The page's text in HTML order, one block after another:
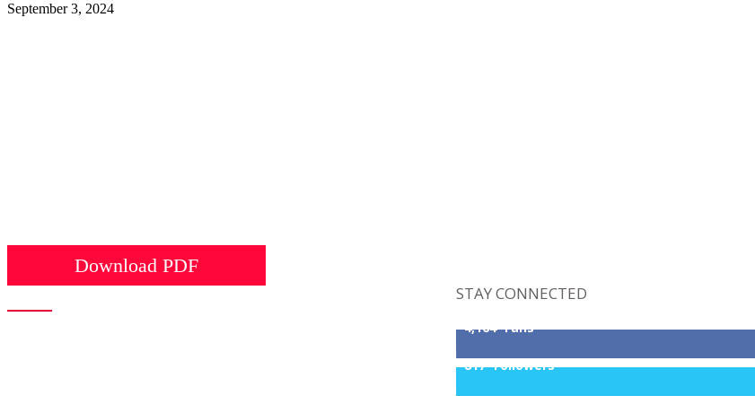
September 3, 2024
Download PDF
STAY CONNECTED
4,164 Fans
817 Followers